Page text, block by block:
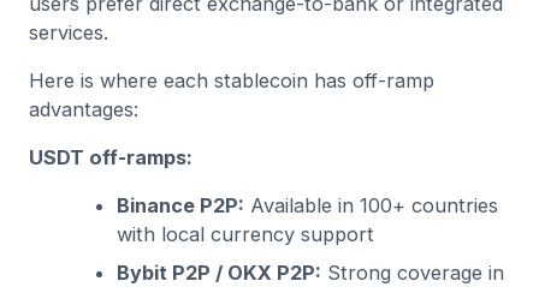
services.
Here is where each stablecoin has off-ramp
advantages:
USDT off-ramps:
Binance P2P: Available in 100+ countries
with local currency support
Bybit P2P / OKX P2P: Strong coverage in